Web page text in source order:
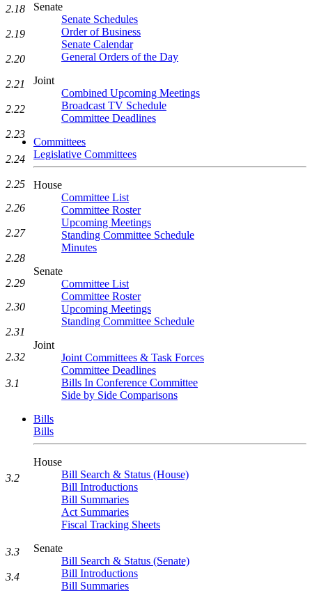
Senate
Senate Schedules
Order of Business
Senate Calendar
General Orders of the Day
Joint
Combined Upcoming Meetings
Broadcast TV Schedule
Committee Deadlines
Committees
Legislative Committees
House
Committee List
Committee Roster
Upcoming Meetings
Standing Committee Schedule
Minutes
Senate
Committee List
Committee Roster
Upcoming Meetings
Standing Committee Schedule
Joint
Joint Committees & Task Forces
Committee Deadlines
Bills In Conference Committee
Side by Side Comparisons
Bills
Bills
House
Bill Search & Status (House)
Bill Introductions
Bill Summaries
Act Summaries
Fiscal Tracking Sheets
Senate
Bill Search & Status (Senate)
Bill Introductions
Bill Summaries
2.18
2.19
2.20
2.21
2.22
2.23
2.24
2.25
2.26
2.27
2.28
2.29
2.30
2.31
2.32
3.1
3.2
3.3
3.4